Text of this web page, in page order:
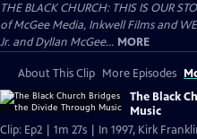
THE BLACK CHURCH: THIS IS OUR
of McGee Media, Inkwell Films and
Jr. and Dyllan McGee... MORE
About This Clip More Episodes
The Black
Music
Clip: Ep2 | 1m 27s | In 1997, Kirk